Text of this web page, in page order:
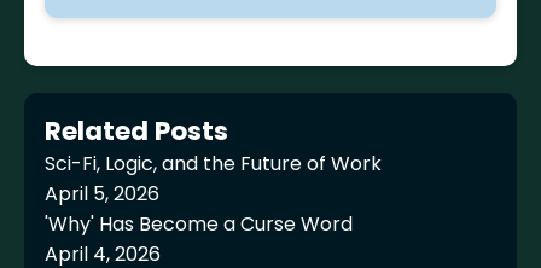
Related Posts
Sci-Fi, Logic, and the Future of Work
April 5, 2026
'Why' Has Become a Curse Word
April 4, 2026